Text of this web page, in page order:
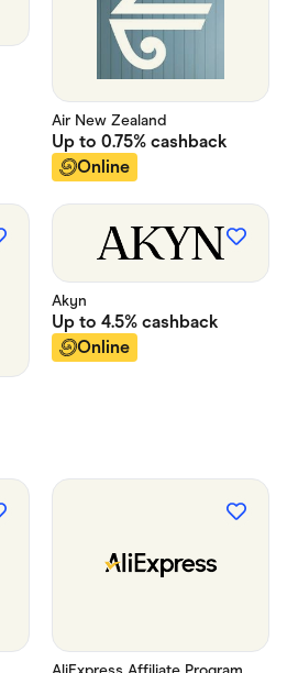
Air New Zealand
Up to 0.75% cashback
Online
Akyn
Up to 4.5% cashback
Online